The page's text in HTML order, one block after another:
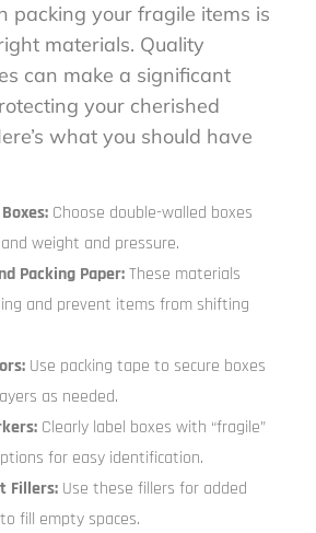
packing your fragile items is
materials. Quality
can make a significant
your cherished
what you should have
Choose double-walled boxes
weight and pressure.
Packing Paper:These materials
and prevent items from shifting
Use packing tape to secure boxes
as needed.
Clearly label boxes with “fragile”
for easy identification.
Fillers: Use these fillers for added
fill empty spaces.